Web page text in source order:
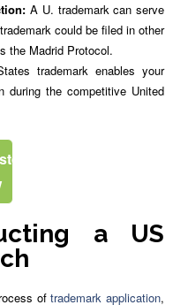
A U. trademark can serve
could be filed in other
the Madrid Protocol.
trademark enables your
during the competitive United
a US
oftrademark application,